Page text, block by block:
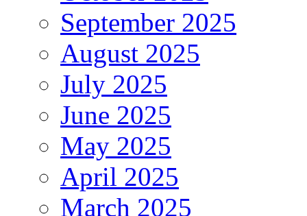
September 2025
August 2025
July 2025
June 2025
May 2025
April 2025
March 2025